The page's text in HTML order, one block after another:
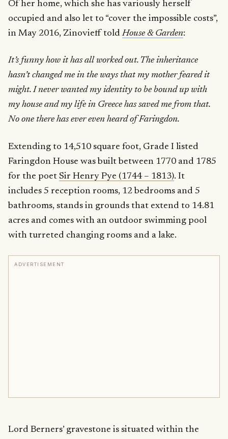
Of her home, which she has variously herself
occupied and also let to “cover the impossible costs”,
in May 2016, Zinovieff toldHouse & Garden:
It’s funny how it has all worked out. The inheritance
hasn’t changed me in the ways that my mother feared it
might. I never wanted my identity to be bound up with
my house and my life in Greece has saved me from that.
No one there has ever even heard of Faringdon.
Extending to 14,510 square foot, Grade I listed
Faringdon House was built between 1770 and 1785
for the poet Sir Henry Pye (1744 – 1813). It
includes 5 reception rooms, 12 bedrooms and 5
bathrooms, stands in grounds that extend to 14.81
acres and comes with an outdoor swimming pool
with turreted changing rooms and a lake.
ADVERTISEMENT
Lord Berners’ gravestone is situated within the